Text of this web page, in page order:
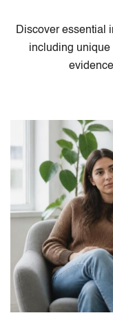
Discover essential
including unique